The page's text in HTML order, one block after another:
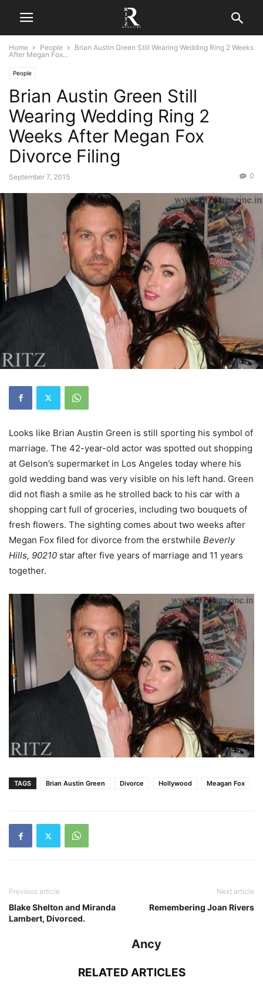
Home People
Brian Austin Green Still Wearing Wedding Ring 2 Weeks
After Megan Fox...
People
Brian Austin Green Still
Wearing Wedding Ring 2
Weeks After Megan Fox
Divorce Filing
September 7, 2015 0
Looks like Brian Austin Green is still sporting his symbol of
marriage. The 42-year-old actor was spotted out shopping
at Gelson’s supermarket in Los Angeles today where his
gold wedding band was very visible on his left hand. Green
did not flash a smile as he strolled back to his car with a
shopping cart full of groceries, including two bouquets of
fresh flowers. The sighting comes about two weeks after
Megan Fox filed for divorce from the erstwhile Beverly
Hills, 90210 star after five years of marriage and 11 years
together.
TAGS Brian Austin Green Divorce Hollywood Meagan Fox
Previous article
Blake Shelton and Miranda
Lambert, Divorced.
Next article
Remembering Joan Rivers
Ancy
RELATED ARTICLES